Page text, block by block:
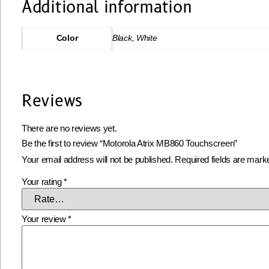
Additional information
Color Black, White
Reviews
There are no reviews yet.
Be the first to review “Motorola Atrix MB860 Touchscreen”
Your email address will not be published. Required fields are
Your rating*
Your review*